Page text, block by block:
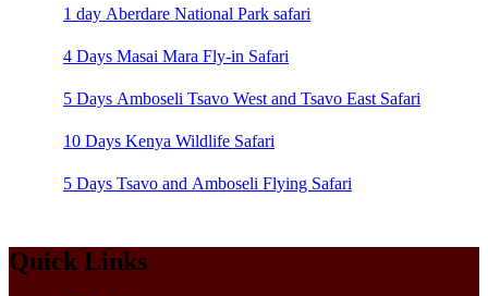
1 day Aberdare National Park safari
4 Days Masai Mara Fly-in Safari
5 Days Amboseli Tsavo West and Tsavo East Safari
10 Days Kenya Wildlife Safari
5 Days Tsavo and Amboseli Flying Safari
Quick Links